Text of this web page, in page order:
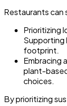
Restaurants can
Prioritizing
Supporting
footprint.
Embracing
plant-
choices.
By prioritizing